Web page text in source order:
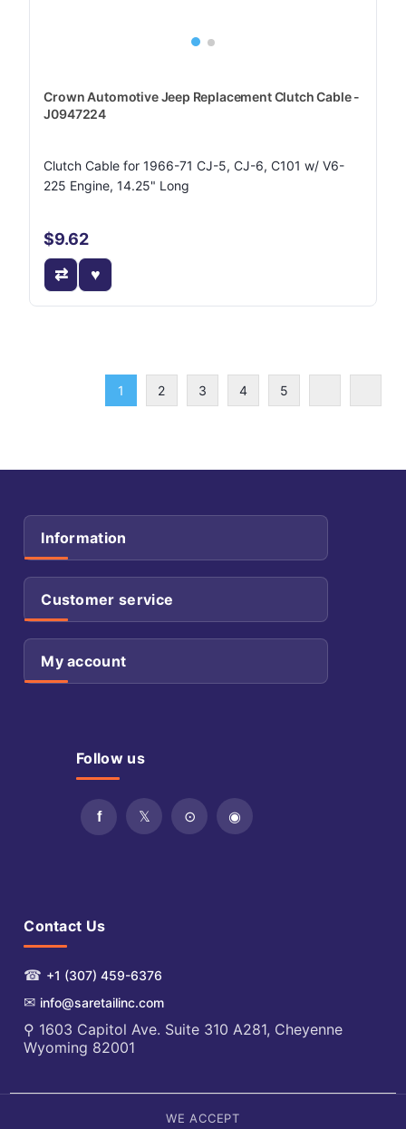
Crown Automotive Jeep Replacement Clutch Cable -
J0947224
Clutch Cable for 1966-71 CJ-5, CJ-6, C101 w/ V6-
225 Engine, 14.25" Long
$9.62
1 2 3 4 5
Information
Customer service
My account
Follow us
Contact Us
☎ +1 (307) 459-6376
✉ info@saretailinc.com
⚲ 1603 Capitol Ave. Suite 310 A281, Cheyenne
Wyoming 82001
WE ACCEPT